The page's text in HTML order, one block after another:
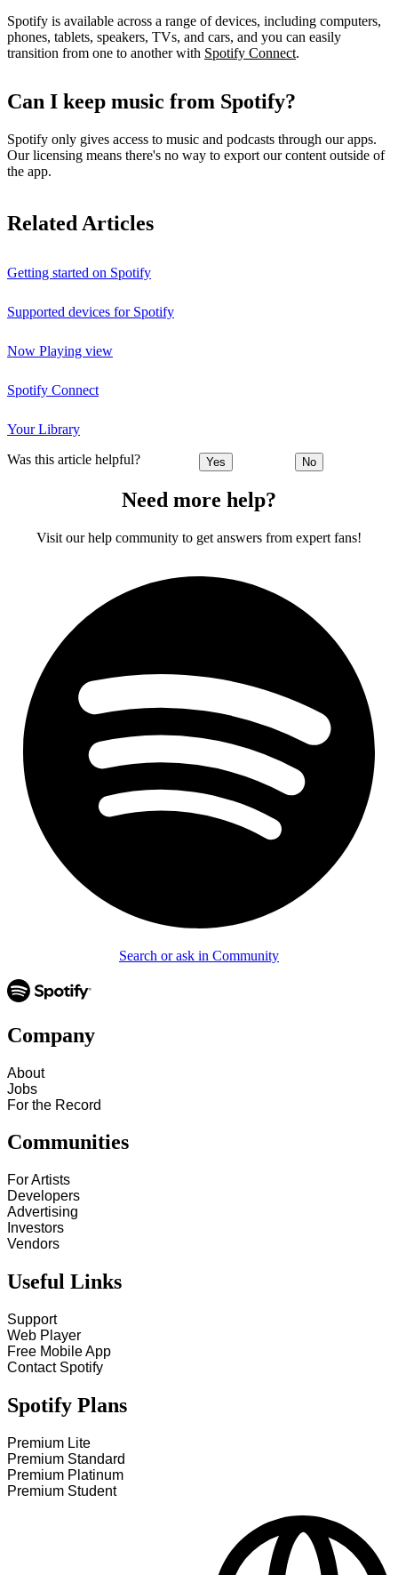
Spotify is available across a range of devices, including computers,
phones, tablets, speakers, TVs, and cars, and you can easily
transition from one to another with Spotify Connect.
Can I keep music from Spotify?
Spotify only gives access to music and podcasts through our apps.
Our licensing means there's no way to export our content outside of
the app.
Related Articles
Getting started on Spotify
Supported devices for Spotify
Now Playing view
Spotify Connect
Your Library
Was this article helpful? Yes No
Need more help?
Visit our help community to get answers from expert fans!
Search or ask in Community
Company
About
Jobs
For the Record
Communities
For Artists
Developers
Advertising
Investors
Vendors
Useful Links
Support
Web Player
Free Mobile App
Contact Spotify
Spotify Plans
Premium Lite
Premium Standard
Premium Platinum
Premium Student